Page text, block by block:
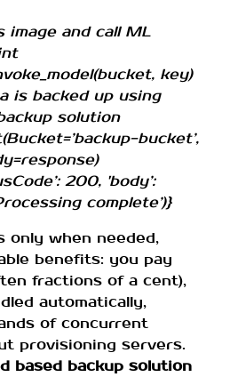
image and call ML
key)
is backed up using
solution
bucket’,
200, 'body’:
complete’)}
only when needed,
benefits: you pay
fractions of a cent),
automatically,
of concurrent
provisioning servers.
based backup solution